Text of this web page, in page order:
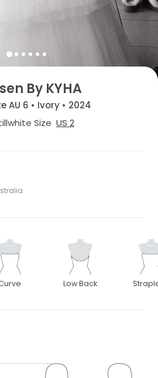
By KYHA
AU 6 • Ivory • 2024
Size US 2
Low Back